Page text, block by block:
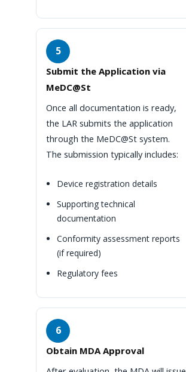
5
Submit the Application via
MeDC@St
Once all documentation is ready,
the LAR submits the application
through the MeDC@St system.
The submission typically includes:
Device registration details
Supporting technical
documentation
Conformity assessment reports
(if required)
Regulatory fees
6
Obtain MDA Approval